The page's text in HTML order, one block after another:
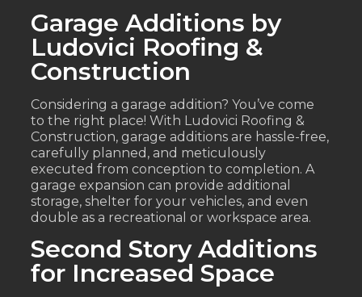
Garage Additions by
Ludovici Roofing &
Construction
Considering a garage addition? You’ve come
to the right place! With Ludovici Roofing &
Construction, garage additions are hassle-free,
carefully planned, and meticulously
executed from conception to completion. A
garage expansion can provide additional
storage, shelter for your vehicles, and even
double as a recreational or workspace area.
Second Story Additions
for Increased Space